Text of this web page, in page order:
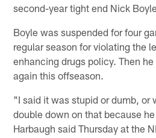
second-year tight end Nick
Boyle was suspended for four
regular season for violating the
enhancing drugs policy. Then
again this offseason.
"I said it was stupid or dumb, or
double down on that because
Harbaugh said Thursday at the